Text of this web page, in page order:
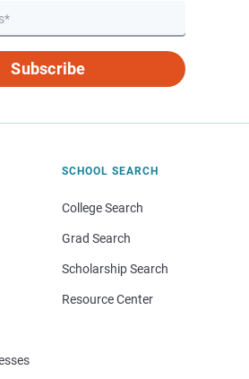
Subscribe
SCHOOL SEARCH
College Search
Grad Search
Scholarship Search
Resource Center